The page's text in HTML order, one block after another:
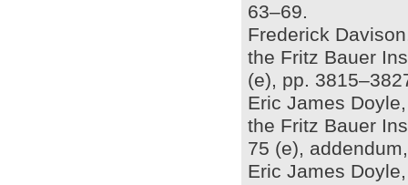
63–69.
Frederick
the Fritz Bauer
(e), pp.
Eric James
the Fritz Bauer
75 (e),
Eric James